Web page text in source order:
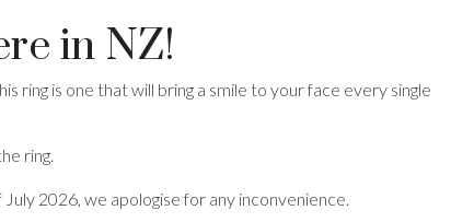
in NZ!
ring is one that will bring a smile to your face every single
ring.
2026, we apologise for any inconvenience.